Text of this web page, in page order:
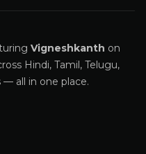
Vigneshkanth on
Hindi, Tamil, Telugu,
all in one place.